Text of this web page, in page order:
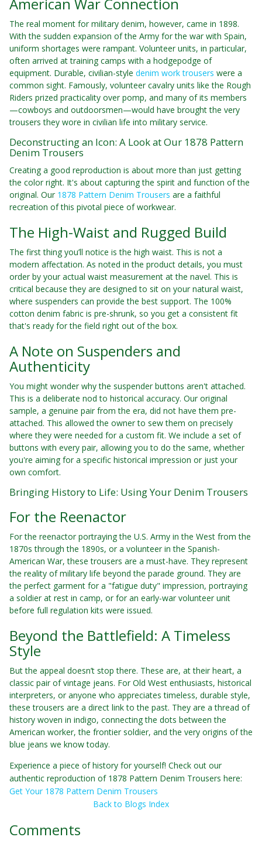
American War Connection
The real moment for military denim, however, came in 1898.
With the sudden expansion of the Army for the war with Spain,
uniform shortages were rampant. Volunteer units, in particular,
often arrived at training camps with a hodgepodge of
equipment. Durable, civilian-style denim work trousers were a
common sight. Famously, volunteer cavalry units like the Rough
Riders prized practicality over pomp, and many of its members
—cowboys and outdoorsmen—would have brought the very
trousers they wore in civilian life into military service.
Deconstructing an Icon: A Look at Our 1878 Pattern
Denim Trousers
Creating a good reproduction is about more than just getting
the color right. It's about capturing the spirit and function of the
original. Our 1878 Pattern Denim Trousers are a faithful
recreation of this pivotal piece of workwear.
The High-Waist and Rugged Build
The first thing you’ll notice is the high waist. This is not a
modern affectation. As noted in the product details, you must
order by your actual waist measurement at the navel. This is
critical because they are designed to sit on your natural waist,
where suspenders can provide the best support. The 100%
cotton denim fabric is pre-shrunk, so you get a consistent fit
that's ready for the field right out of the box.
A Note on Suspenders and
Authenticity
You might wonder why the suspender buttons aren't attached.
This is a deliberate nod to historical accuracy. Our original
sample, a genuine pair from the era, did not have them pre-
attached. This allowed the owner to sew them on precisely
where they were needed for a custom fit. We include a set of
buttons with every pair, allowing you to do the same, whether
you're aiming for a specific historical impression or just your
own comfort.
Bringing History to Life: Using Your Denim Trousers
For the Reenactor
For the reenactor portraying the U.S. Army in the West from the
1870s through the 1890s, or a volunteer in the Spanish-
American War, these trousers are a must-have. They represent
the reality of military life beyond the parade ground. They are
the perfect garment for a "fatigue duty" impression, portraying
a soldier at rest in camp, or for an early-war volunteer unit
before full regulation kits were issued.
Beyond the Battlefield: A Timeless
Style
But the appeal doesn’t stop there. These are, at their heart, a
classic pair of vintage jeans. For Old West enthusiasts, historical
interpreters, or anyone who appreciates timeless, durable style,
these trousers are a direct link to the past. They are a thread of
history woven in indigo, connecting the dots between the
American worker, the frontier soldier, and the very origins of the
blue jeans we know today.
Experience a piece of history for yourself! Check out our
authentic reproduction of 1878 Pattern Denim Trousers here:
Get Your 1878 Pattern Denim Trousers
Back to Blogs Index
Comments